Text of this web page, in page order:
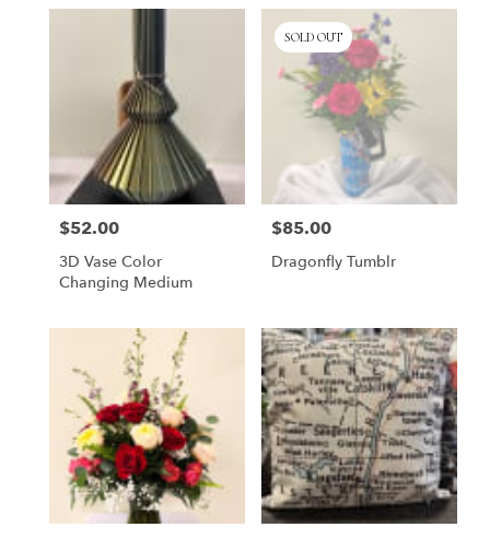
Price:
$52.00
3D Vase Color
Changing Medium
SOLD OUT
Price:
$85.00
Dragonfly Tumblr